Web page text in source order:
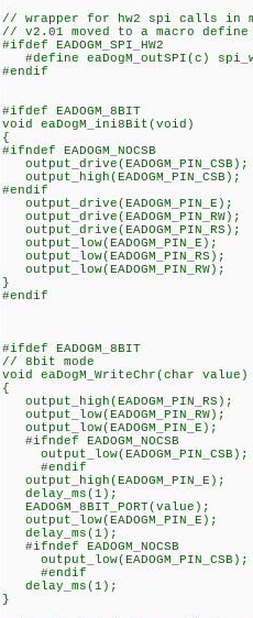
// wrapper for hw2 spi calls in
// v2.01 moved to a macro define
#ifdef EADOGM_SPI_HW2
#define eaDogM_outSPI(c)
#endif
#ifdef EADOGM_8BIT
void eaDogM_ini8Bit(void)
{
#ifndef EADOGM_NOCSB
output_drive(EADOGM_PIN_CSB);
output_high(EADOGM_PIN_CSB);
#endif
output_drive(EADOGM_PIN_E);
output_drive(EADOGM_PIN_RW);
output_drive(EADOGM_PIN_RS);
output_low(EADOGM_PIN_E);
output_low(EADOGM_PIN_RS);
output_low(EADOGM_PIN_RW);
}
#endif
#ifdef EADOGM_8BIT
// 8bit mode
void eaDogM_WriteChr(char value)
{
output_high(EADOGM_PIN_RS);
output_low(EADOGM_PIN_RW);
output_low(EADOGM_PIN_E);
#ifndef EADOGM_NOCSB
output_low(EADOGM_PIN_CSB);
#endif
output_high(EADOGM_PIN_E);
delay_ms(1);
EADOGM_8BIT_PORT(value);
output_low(EADOGM_PIN_E);
delay_ms(1);
#ifndef EADOGM_NOCSB
output_low(EADOGM_PIN_CSB);
#endif
delay_ms(1);
}